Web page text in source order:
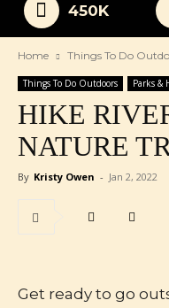
450K
Home Things To Do
Things To Do Outdoors Parks &
HIKE
NATURE
By Kristy Owen - Jan 2, 2022
Get ready to go